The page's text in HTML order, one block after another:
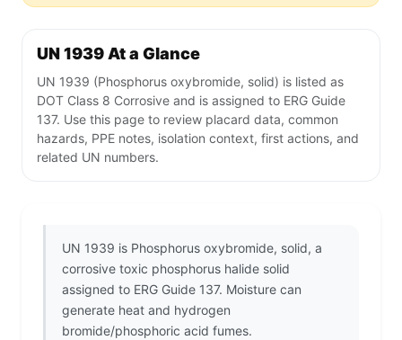
UN 1939 At a Glance
UN 1939 (Phosphorus oxybromide, solid) is listed as
DOT Class 8 Corrosive and is assigned to ERG Guide
137. Use this page to review placard data, common
hazards, PPE notes, isolation context, first actions, and
related UN numbers.
UN 1939 is Phosphorus oxybromide, solid, a
corrosive toxic phosphorus halide solid
assigned to ERG Guide 137. Moisture can
generate heat and hydrogen
bromide/phosphoric acid fumes.